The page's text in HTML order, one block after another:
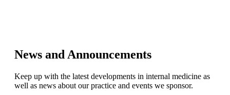
News and Announcements
Keep up with the latest developments in internal medicine as
well as news about our practice and events we sponsor.